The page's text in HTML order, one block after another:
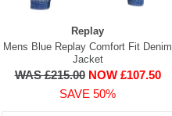
Replay
Mens Blue Replay Comfort Fit Denim
Jacket
WAS £215.00 NOW £107.50
SAVE 50%